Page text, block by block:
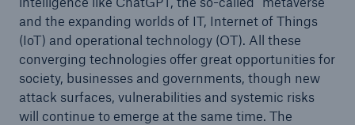
and the expanding worlds of IT, Internet of Things
(IoT) and operational technology (OT). All these
converging technologies offer great opportunities for
society, businesses and governments, though new
attack surfaces, vulnerabilities and systemic risks
will continue to emerge at the same time. The